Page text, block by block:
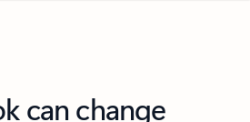
can change